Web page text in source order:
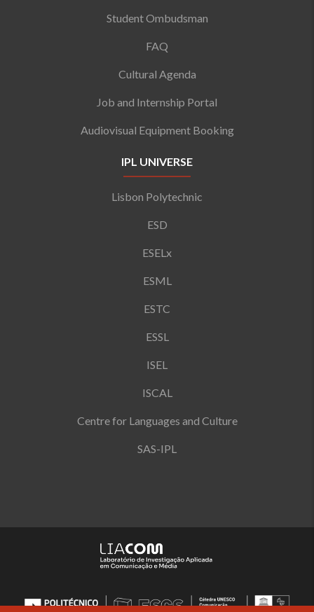
Student Ombudsman
FAQ
Cultural Agenda
Job and Internship Portal
Audiovisual Equipment Booking
IPL UNIVERSE
Lisbon Polytechnic
ESD
ESELx
ESML
ESTC
ESSL
ISEL
ISCAL
Centre for Languages and Culture
SAS-IPL